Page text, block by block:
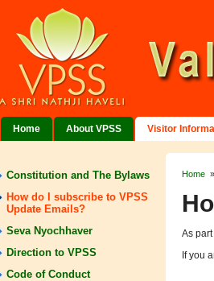
Home About VPSS Visitor
Constitution and The Bylaws
How do I subscribe to VPSS
Update Emails?
Seva Nyochhaver
Direction to VPSS
Code of Conduct
Home »
As
If you